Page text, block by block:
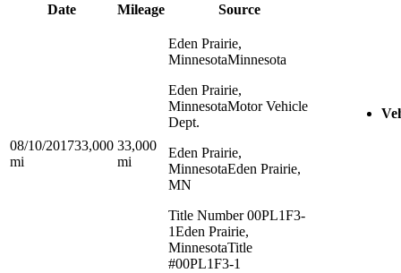
Date
Mileage Source
08/10/201733,000
mi
33,000
mi
Eden Prairie,
MinnesotaMinnesota
Eden Prairie,
MinnesotaMotor Vehicle
Dept.
Eden Prairie,
MinnesotaEden Prairie,
MN
Title Number 00PL1F3-
1Eden Prairie,
MinnesotaTitle
#00PL1F3-1